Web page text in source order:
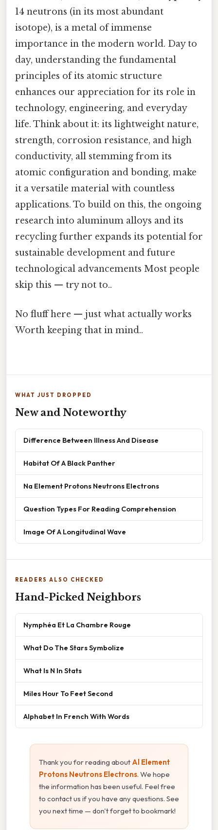
14 neutrons (in its most abundant
isotope), is a metal of immense
importance in the modern world. Day to
day, understanding the fundamental
principles of its atomic structure
enhances our appreciation for its role in
technology, engineering, and everyday
life. Think about it: its lightweight nature,
strength, corrosion resistance, and high
conductivity, all stemming from its
atomic configuration and bonding, make
it a versatile material with countless
applications. To build on this, the ongoing
research into aluminum alloys and its
recycling further expands its potential for
sustainable development and future
technological advancements Most people
skip this — try not to..
No fluff here — just what actually works
Worth keeping that in mind..
WHAT JUST DROPPED
New and Noteworthy
Difference Between Illness And Disease
Habitat Of A Black Panther
Na Element Protons Neutrons Electrons
Question Types For Reading Comprehension
Image Of A Longitudinal Wave
READERS ALSO CHECKED
Hand-Picked Neighbors
Nymphéa Et La Chambre Rouge
What Do The Stars Symbolize
What Is N In Stats
Miles Hour To Feet Second
Alphabet In French With Words
Thank you for reading about Al Element
Protons Neutrons Electrons. We hope
the information has been useful. Feel free
to contact us if you have any questions. See
you next time — don't forget to bookmark!